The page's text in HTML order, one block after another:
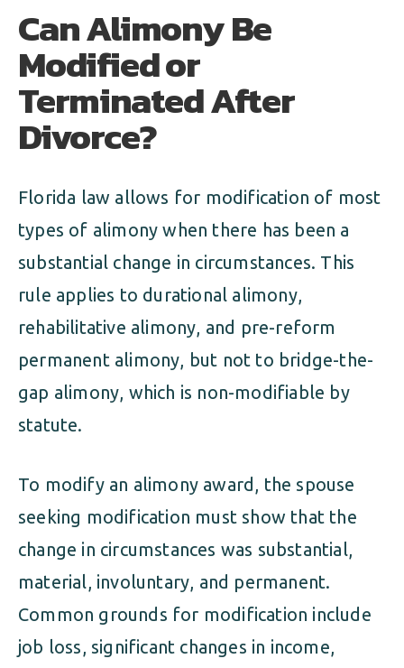
Can Alimony Be
Modified or
Terminated After
Divorce?
Florida law allows for modification of most
types of alimony when there has been a
substantial change in circumstances. This
rule applies to durational alimony,
rehabilitative alimony, and pre-reform
permanent alimony, but not to bridge-the-
gap alimony, which is non-modifiable by
statute.
To modify an alimony award, the spouse
seeking modification must show that the
change in circumstances was substantial,
material, involuntary, and permanent.
Common grounds for modification include
job loss, significant changes in income,